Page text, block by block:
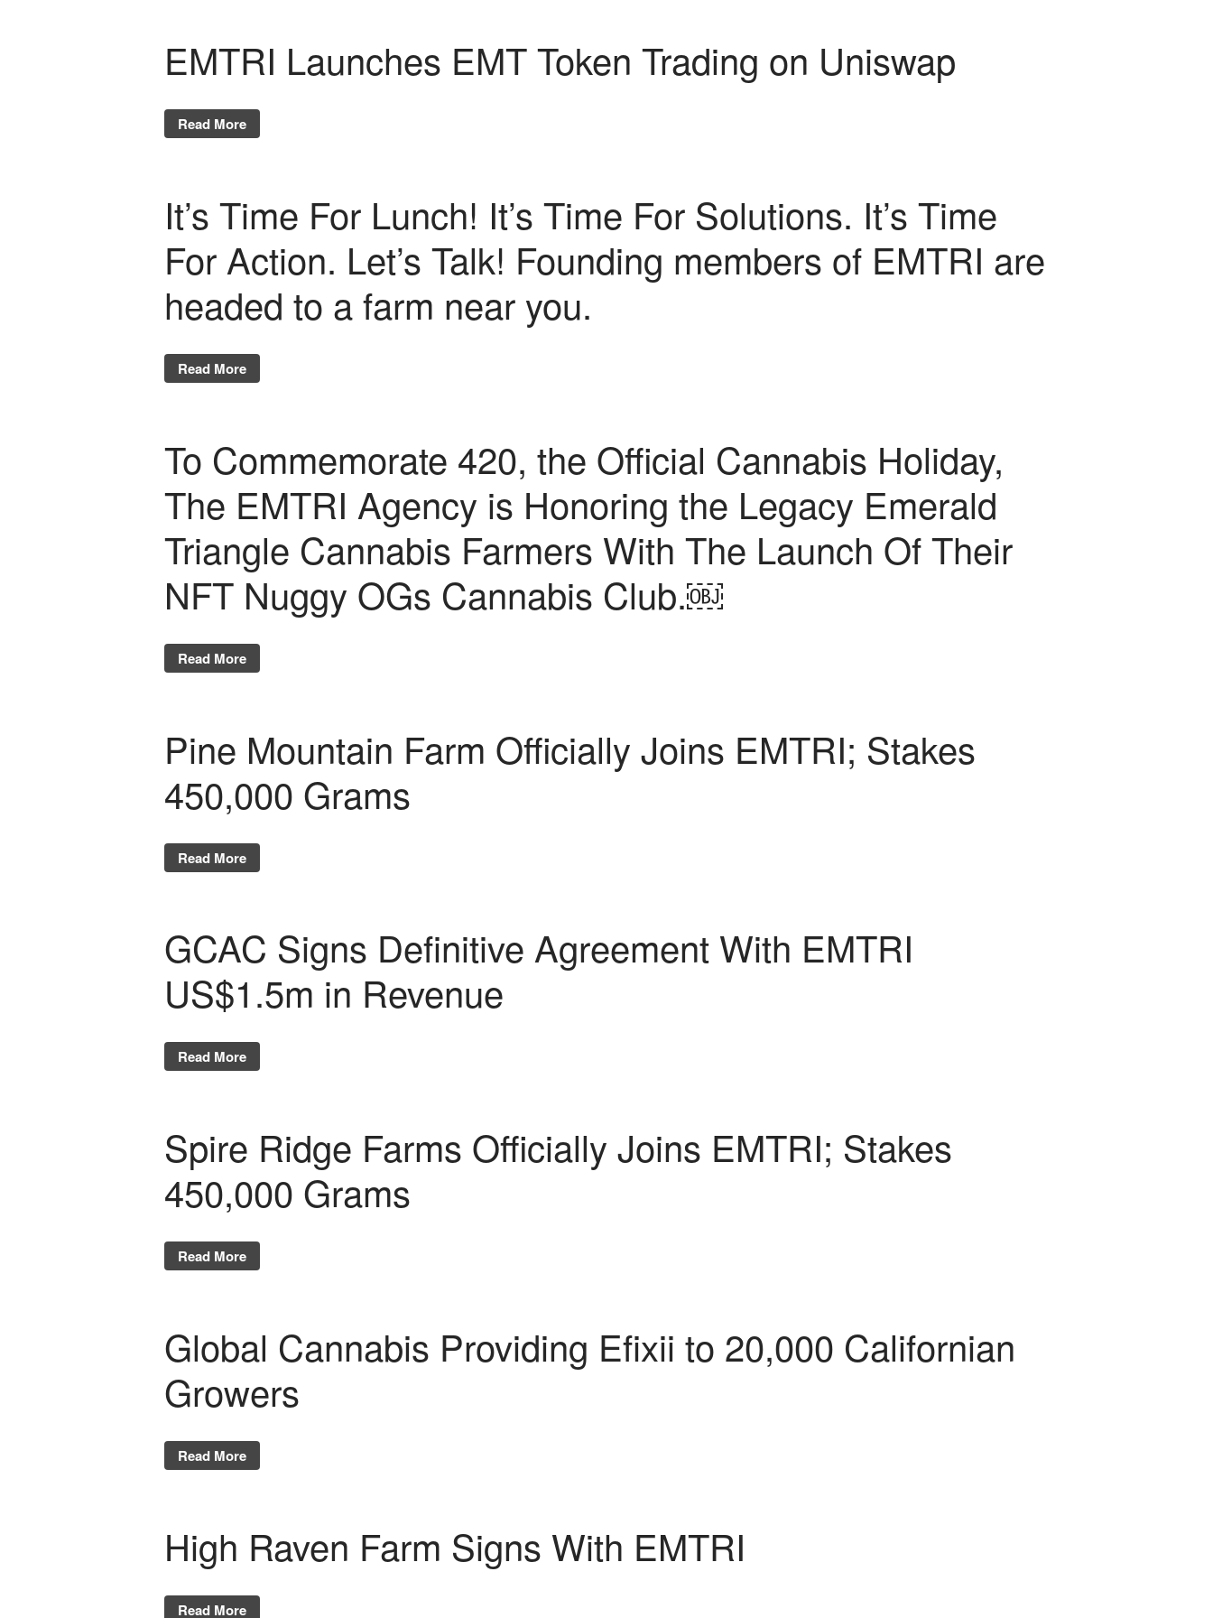
EMTRI Launches EMT Token Trading on Uniswap
Read More
It’s Time For Lunch! It’s Time For Solutions. It’s Time
For Action. Let’s Talk! Founding members of EMTRI are
headed to a farm near you.
Read More
To Commemorate 420, the Official Cannabis Holiday,
The EMTRI Agency is Honoring the Legacy Emerald
Triangle Cannabis Farmers With The Launch Of Their
NFT Nuggy OGs Cannabis Club.￼
Read More
Pine Mountain Farm Officially Joins EMTRI; Stakes
450,000 Grams
Read More
GCAC Signs Definitive Agreement With EMTRI
US$1.5m in Revenue
Read More
Spire Ridge Farms Officially Joins EMTRI; Stakes
450,000 Grams
Read More
Global Cannabis Providing Efixii to 20,000 Californian
Growers
Read More
High Raven Farm Signs With EMTRI
Read More